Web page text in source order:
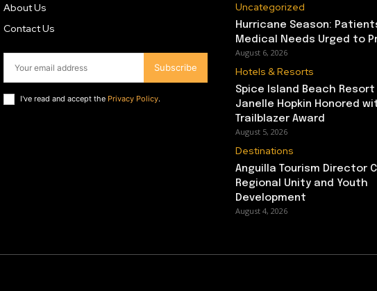
About Us
Contact Us
Subscribe
I've read and accept the Privacy Policy.
Uncategorized
Hurricane Season:
Medical Needs Urged to
August 6, 2026
Hotels & Resorts
Spice Island Beach
Janelle Hopkin Honored
Trailblazer Award
August 5, 2026
Destinations
Anguilla Tourism Director
Regional Unity and Youth
Development
August 4, 2026